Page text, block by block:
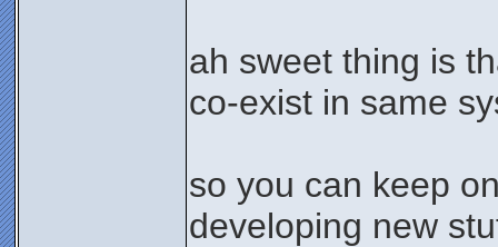
ah sweet thing is
co-exist in same
so you can keep
developing new